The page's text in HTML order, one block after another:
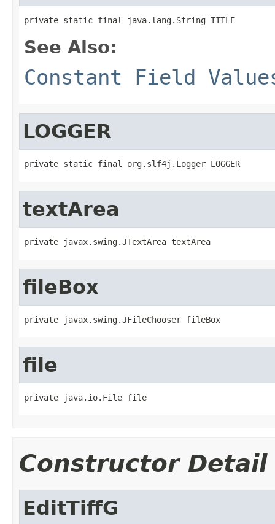
private static final java.lang.String TITLE
See Also:
Constant Field
LOGGER
private static final org.slf4j.Logger LOGGER
textArea
private javax.swing.JTextArea textArea
fileBox
private javax.swing.JFileChooser fileBox
file
private java.io.File file
Constructor Detail
EditTiffG